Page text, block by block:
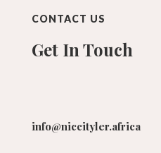
CONTACT US
Get In Touch
info@niccityler.africa